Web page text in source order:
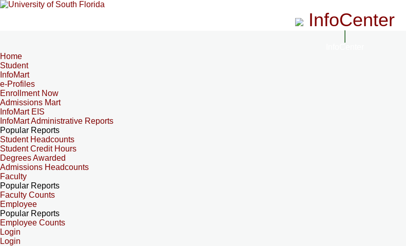
InfoCenter
Home
Student
InfoMart
e-Profiles
Enrollment Now
Admissions Mart
InfoMart EIS
InfoMart Administrative Reports
Popular Reports
Student Headcounts
Student Credit Hours
Degrees Awarded
Admissions Headcounts
Faculty
Popular Reports
Faculty Counts
Employee
Popular Reports
Employee Counts
Login
Login